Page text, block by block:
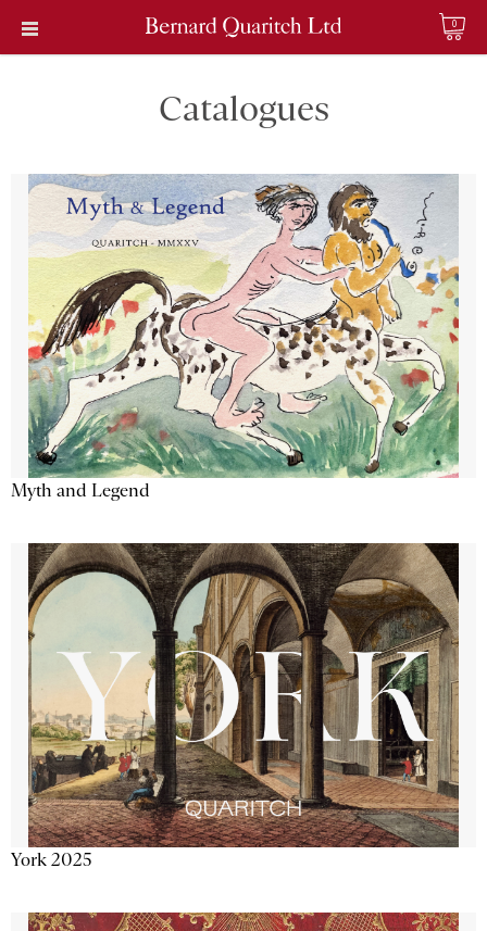
0
Catalogues
Myth and Legend
York 2025